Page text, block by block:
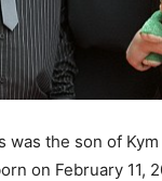
was the son of
on February 11,